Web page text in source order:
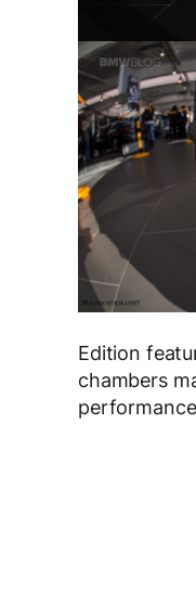
Edition
chambers